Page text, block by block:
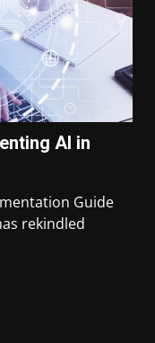
AI in
Guide
rekindled